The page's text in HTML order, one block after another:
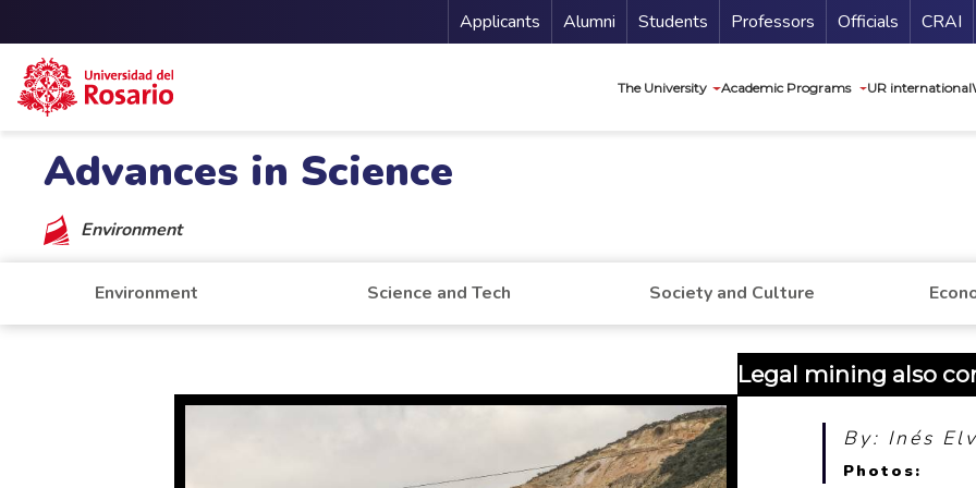
Menu Secundario
Applicants Alumni Students Professors Officials CRAI
The University Academic Programs UR international
Advances in Science
Environment
Environment Science and Tech Society and Culture
Legal mining also
By: Inés
Photos: